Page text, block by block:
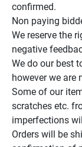
confirmed.
Non paying
We reserve the
negative
We do our best
however we are
Some of our
scratches etc.
imperfections
Orders will be